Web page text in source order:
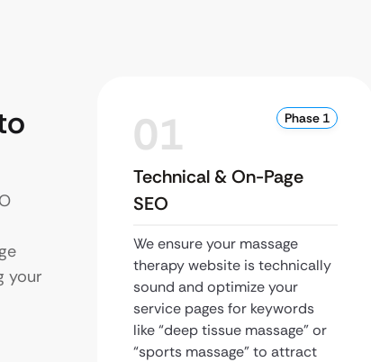
your
01 Phase 1
Technical & On-Page
SEO
We ensure your massage
therapy website is technically
sound and optimize your
service pages for keywords
like “deep tissue massage” or
“sports massage” to attract